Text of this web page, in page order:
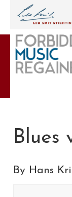
Blues
By Hans